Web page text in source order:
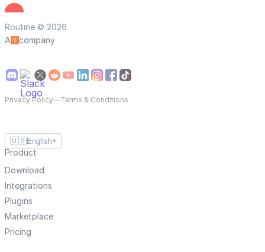
Routine © 2026
A
company
Privacy Policy—Terms & Conditions
🇺🇸English ▼
Product
Download
Integrations
Plugins
Marketplace
Pricing